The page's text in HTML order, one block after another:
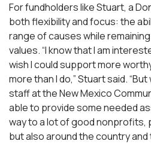
For fundholders like Stuart, a
both flexibility and focus: the
range of causes while
values. “I know that I am
wish I could support more
more than I do,” Stuart said.
staff at the New Mexico
able to provide some needed
way to a lot of good nonprofits,
but also around the country and